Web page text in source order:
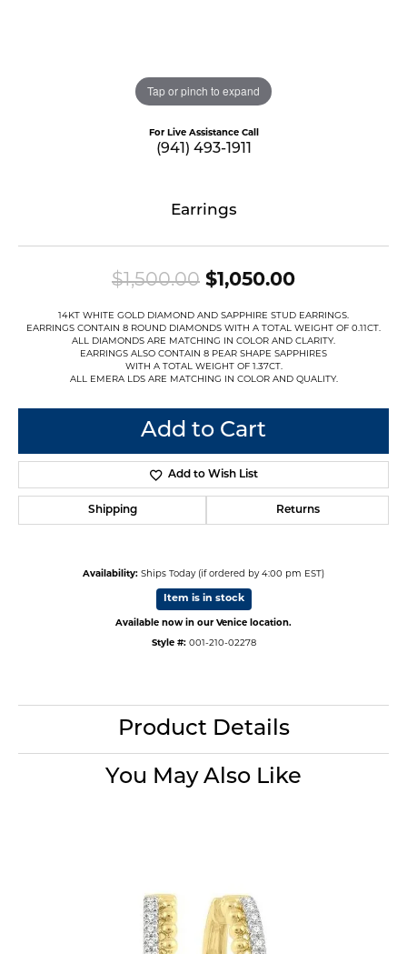
Tap or pinch to expand
For Live Assistance Call
(941) 493-1911
Earrings
$1,500.00 $1,050.00Original
14KT WHITE GOLD DIAMOND AND SAPPHIRE STUD EARRINGS.
EARRINGS CONTAIN 8 ROUND DIAMONDS WITH A TOTAL WEIGHT OF 0.11CT.
ALL DIAMONDS ARE MATCHING IN COLOR AND CLARITY.
EARRINGS ALSO CONTAIN 8 PEAR SHAPE SAPPHIRES
WITH A TOTAL WEIGHT OF 1.37CT.
ALL EMERA LDS ARE MATCHING IN COLOR AND QUALITY.
Add to Cart
Add to Wish List
Shipping Returns
Availability: Ships Today (if ordered by 4:00 pm EST)
Item is in stock
Available now in our Venice location.
Style #: 001-210-02278
Product Details
You May Also Like